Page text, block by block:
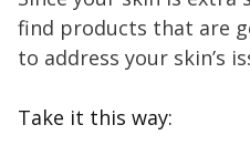
find products that are
to address your skin’s
Take it this way: